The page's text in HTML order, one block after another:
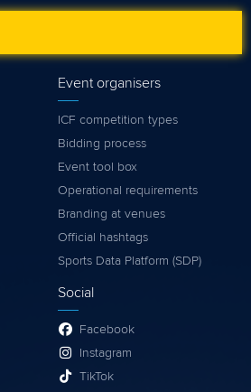
Event organisers
ICF competition types
Bidding process
Event tool box
Operational requirements
Branding at venues
Official hashtags
Sports Data Platform (SDP)
Social
Facebook
Instagram
TikTok